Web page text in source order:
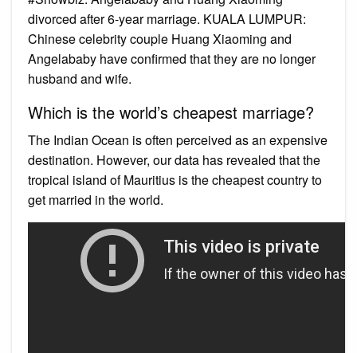
divorced after 6-year marriage. KUALA LUMPUR:
Chinese celebrity couple Huang Xiaoming and
Angelababy have confirmed that they are no longer
husband and wife.
Which is the world’s cheapest marriage?
The Indian Ocean is often perceived as an expensive
destination. However, our data has revealed that the
tropical island of Mauritius is the cheapest country to
get married in the world.